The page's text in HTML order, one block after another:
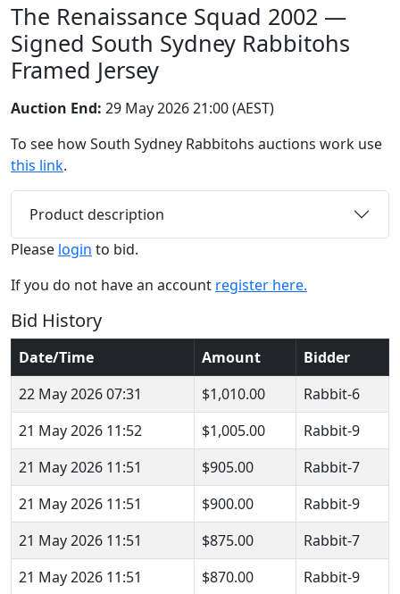
The Renaissance Squad 2002 —
Signed South Sydney Rabbitohs
Framed Jersey
Auction End: 29 May 2026 21:00 (AEST)
To see how South Sydney Rabbitohs auctions work use
this link.
Product description
Please login to bid.
If you do not have an account register here.
Bid History
Date/Time Amount
Bidder
22 May 2026 07:31
$1,010.00
Rabbit-6
21 May 2026 11:52
$1,005.00
Rabbit-9
21 May 2026 11:51
$905.00
Rabbit-7
21 May 2026 11:51
$900.00
Rabbit-9
21 May 2026 11:51
$875.00
Rabbit-7
21 May 2026 11:51
$870.00 Rabbit-9